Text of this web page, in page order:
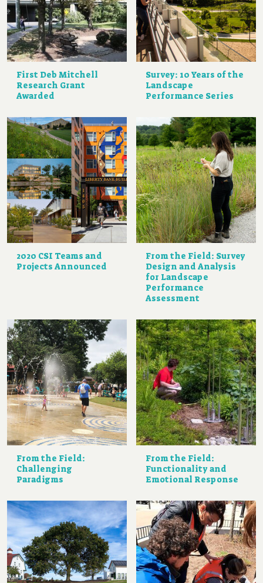
First Deb Mitchell
Research Grant
Awarded
Survey: 10 Years of the
Landscape
Performance Series
2020 CSI Teams and
Projects Announced
From the Field: Survey
Design and Analysis
for Landscape
Performance
Assessment
From the Field:
Challenging
Paradigms
From the Field:
Functionality and
Emotional Response